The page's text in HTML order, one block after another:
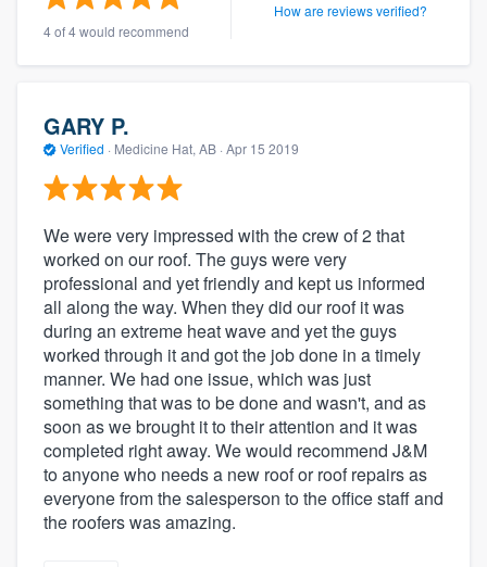
4 of 4 would recommend
How are reviews verified?
GARY P.
Verified · Medicine Hat, AB · Apr 15 2019
We were very impressed with the crew of 2 that
worked on our roof. The guys were very
professional and yet friendly and kept us informed
all along the way. When they did our roof it was
during an extreme heat wave and yet the guys
worked through it and got the job done in a timely
manner. We had one issue, which was just
something that was to be done and wasn't, and as
soon as we brought it to their attention and it was
completed right away. We would recommend J&M
to anyone who needs a new roof or roof repairs as
everyone from the salesperson to the office staff and
the roofers was amazing.